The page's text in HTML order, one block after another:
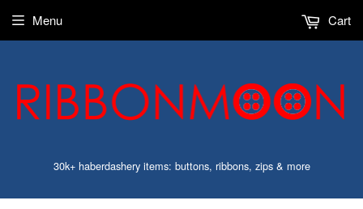
30k+ haberdashery items: buttons, ribbons, zips & more
Menu Cart